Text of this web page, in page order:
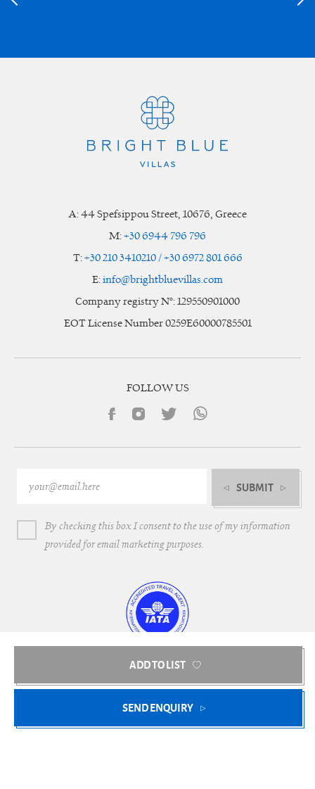
ADD TO LIST
SEND ENQUIRY
A:44 Spefsippou Street, 10676, Greece
M:+30 6944 796 796
T:+30 210 3410210 / +30 6972 801 666
E:info@brightbluevillas.com
Company registry N°: 129550901000
EOT License Number 0259E60000785501
FOLLOW US
By checking this box I consent to the use of my information
provided for email marketing purposes.
SUBMIT
Bright Blue Villas © 2018-2026